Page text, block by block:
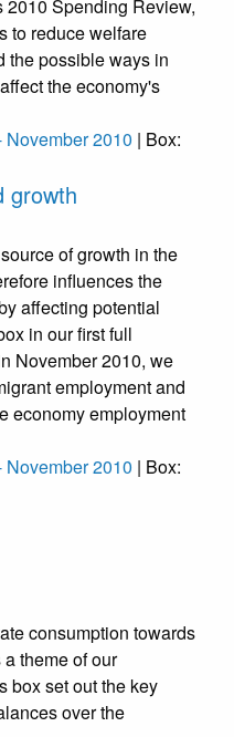
Spending Review,
to reduce welfare
the possible ways in
the economy's
2010 | Box:
growth
of growth in the
influences the
affecting potential
in our first full
November 2010, we
employment and
economy employment
2010 | Box:
consumption towards
theme of our
box set out the key
over the